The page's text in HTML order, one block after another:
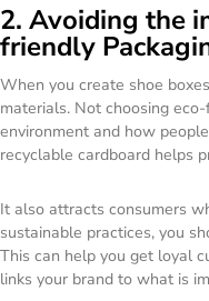
2. Avoiding the
friendly
When you create shoe
materials. Not choosing
environment and how
recyclable cardboard helps
It also attracts consumers
sustainable practices, you
This can help you get loyal
links your brand to what is